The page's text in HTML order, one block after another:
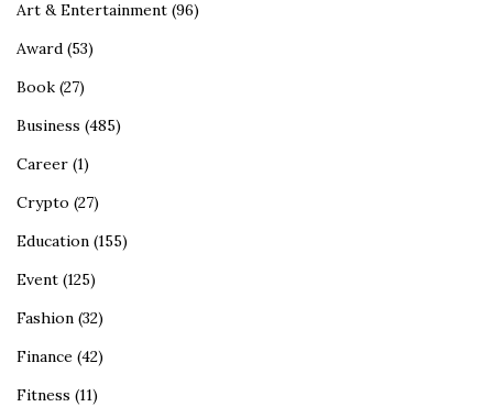
Art & Entertainment (96)
Award (53)
Book (27)
Business (485)
Career (1)
Crypto (27)
Education (155)
Event (125)
Fashion (32)
Finance (42)
Fitness (11)